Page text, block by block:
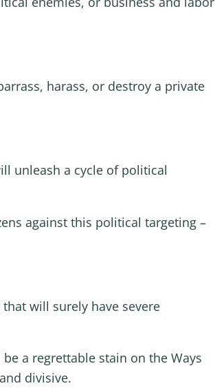
harass, or destroy a private
unleash a cycle of political
against this political targeting –
will surely have severe
a regrettable stain on the Ways
divisive.